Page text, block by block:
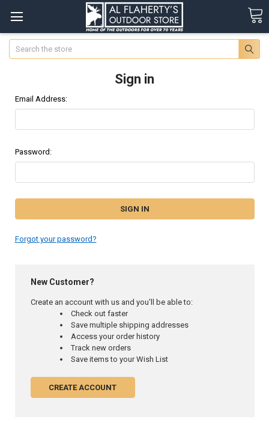
Search
Sign in
Email Address:
Password:
Forgot your password?
New Customer?
Create an account with us and you'll be able to:
Check out faster
Save multiple shipping addresses
Access your order history
Track new orders
Save items to your Wish List
CREATE ACCOUNT